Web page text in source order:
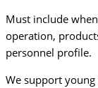
Must include
operation,
personnel profile.
We support